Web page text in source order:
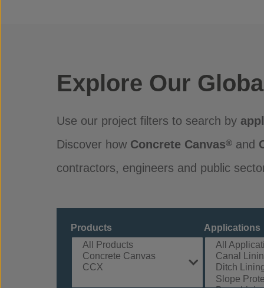
Explore Our
Use our project filters to search by
Discover how Concrete Canvas® and
contractors, engineers and public
Products Applications